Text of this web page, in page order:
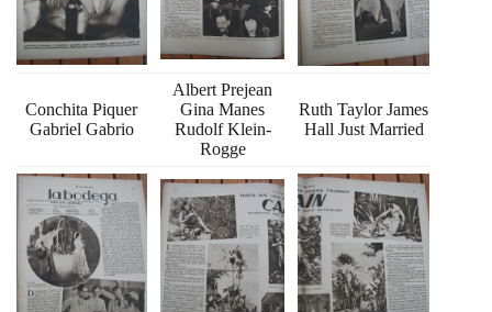
Conchita Piquer
Gabriel Gabrio
Albert Prejean
Gina Manes
Rudolf Klein-
Rogge
Ruth Taylor James
Hall Just Married